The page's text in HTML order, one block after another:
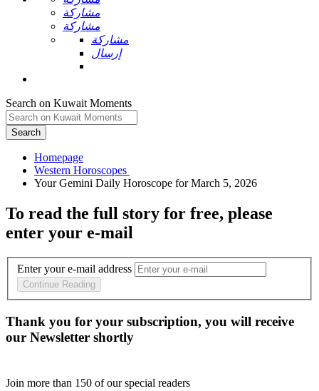
مشاركة
مشاركة
مشاركة
إرسال
Search on Kuwait Moments
Search
Homepage
To read the full story for free, please
enter your e-mail
Enter your e-mail address
Continue Reading
Thank you for your subscription, you will receive
our Newsletter shortly
Join more than 150 of our special readers